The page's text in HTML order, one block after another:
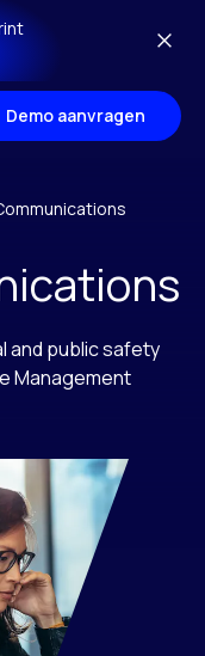
Demo aanvragen
and public safety
Management